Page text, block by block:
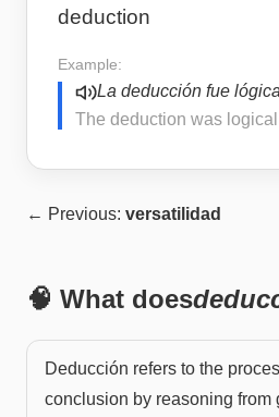
deduction
Example:
La deducción fue
The deduction was
← Previous: versatilidad
🧠 What does
Deducción refers to the
conclusion by reasoning from